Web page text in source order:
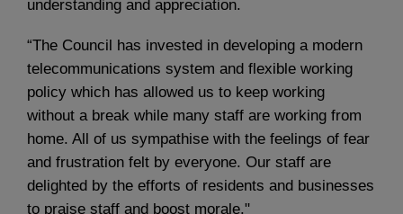
understanding and appreciation.
“The Council has invested in developing a modern
telecommunications system and flexible working
policy which has allowed us to keep working
without a break while many staff are working from
home. All of us sympathise with the feelings of fear
and frustration felt by everyone. Our staff are
delighted by the efforts of residents and businesses
to praise staff and boost morale."